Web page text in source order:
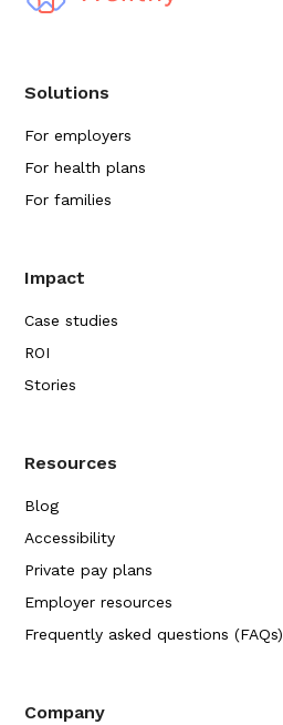
Solutions
For employers
For health plans
For families
Impact
Case studies
ROI
Stories
Resources
Blog
Accessibility
Private pay plans
Employer resources
Frequently asked questions (FAQs)
Company